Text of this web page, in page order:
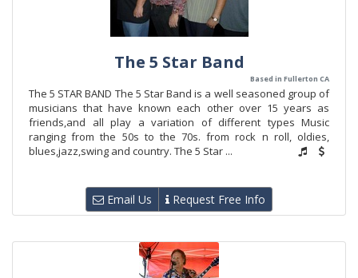
The 5 Star Band
Based in Fullerton CA
The 5 STAR BAND The 5 Star Band is a well seasoned group of
musicians that have known each other over 15 years as
friends,and all play a variation of different types Music
ranging from the 50s to the 70s. from rock n roll, oldies,
blues,jazz,swing and country. The 5 Star ...
Email Us Request Free Info